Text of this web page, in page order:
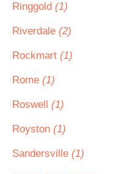
Ringgold (1)
Riverdale (2)
Rockmart (1)
Rome (1)
Roswell (1)
Royston (1)
Sandersville (1)